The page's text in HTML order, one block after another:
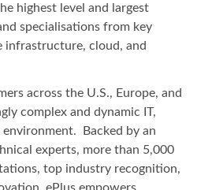
highest level and largest
specialisations from key
infrastructure, cloud, and
across the U.S., Europe, and
complex and dynamic IT,
Backed by an
experts, more than 5,000
top industry recognition,